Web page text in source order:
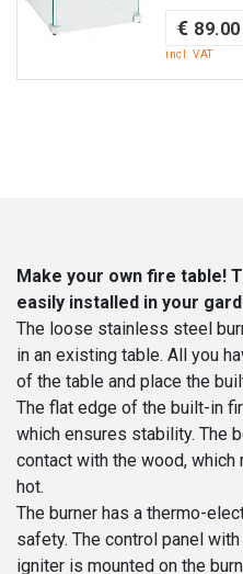
Enjoyfires
€ 89.00
incl. VAT
Make your own fire table!
easily installed in your
The loose stainless steel
in an existing table. All you
of the table and place the
The flat edge of the built-in
which ensures stability. The
contact with the wood,
hot.
The burner has a thermo-
safety. The control panel
igniter is mounted on the